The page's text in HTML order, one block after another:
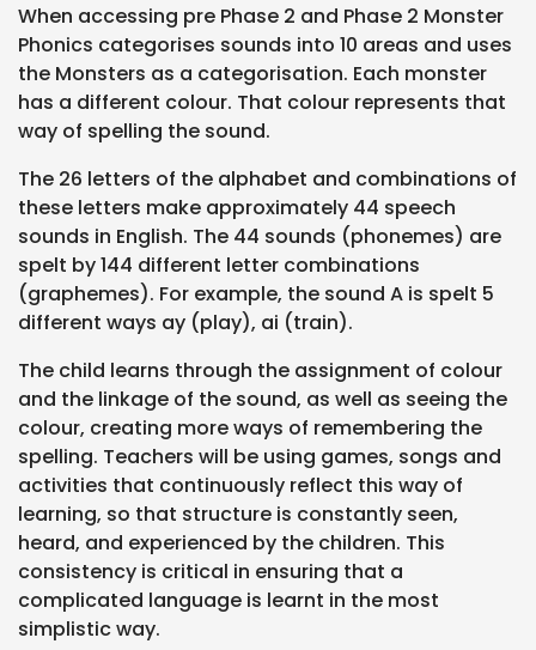
When accessing pre Phase 2 and Phase 2 Monster
Phonics categorises sounds into 10 areas and uses
the Monsters as a categorisation. Each monster
has a different colour. That colour represents that
way of spelling the sound.
The 26 letters of the alphabet and combinations of
these letters make approximately 44 speech
sounds in English. The 44 sounds (phonemes) are
spelt by 144 different letter combinations
(graphemes). For example, the sound A is spelt 5
different ways ay (play), ai (train).
The child learns through the assignment of colour
and the linkage of the sound, as well as seeing the
colour, creating more ways of remembering the
spelling. Teachers will be using games, songs and
activities that continuously reflect this way of
learning, so that structure is constantly seen,
heard, and experienced by the children. This
consistency is critical in ensuring that a
complicated language is learnt in the most
simplistic way.